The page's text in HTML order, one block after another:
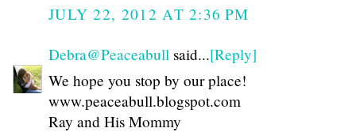
JULY 22, 2012 AT 2:36 PM
Debra@Peaceabull said...[Reply]
We hope you stop by our place!
www.peaceabull.blogspot.com
Ray and His Mommy